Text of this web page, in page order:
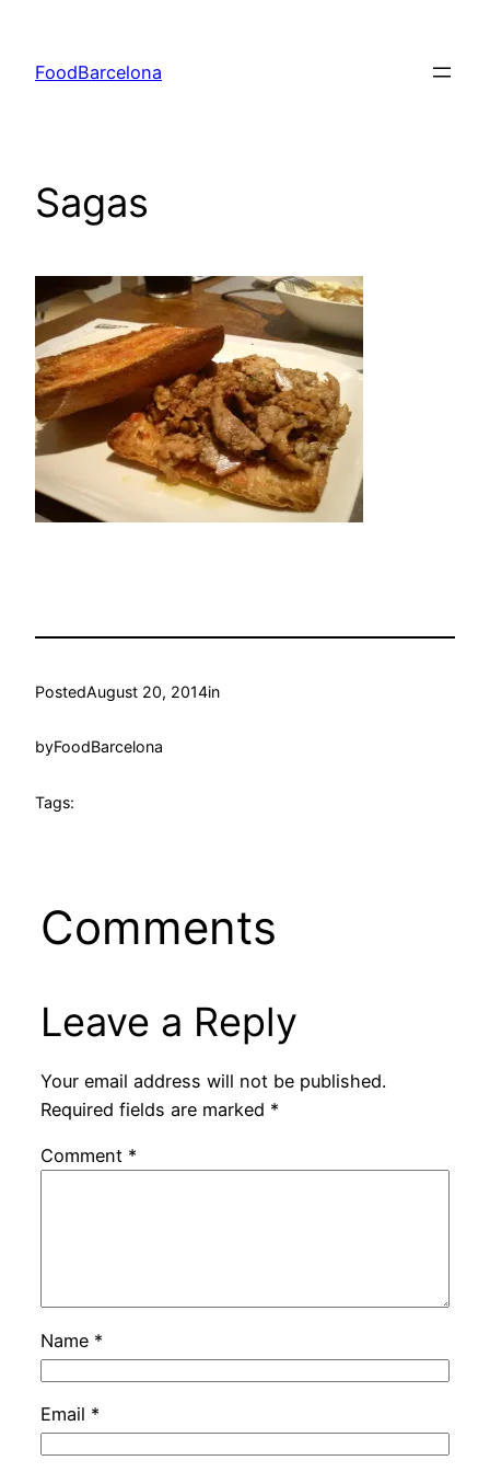
content
FoodBarcelona
Sagas
PostedAugust 20, 2014in
byFoodBarcelona
Tags:
Comments
Leave a Reply
Your email address will not be published.
Required fields are marked *
Comment *
Name *
Email *